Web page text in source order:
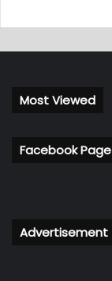
Most Viewed
Facebook Page
Advertisement